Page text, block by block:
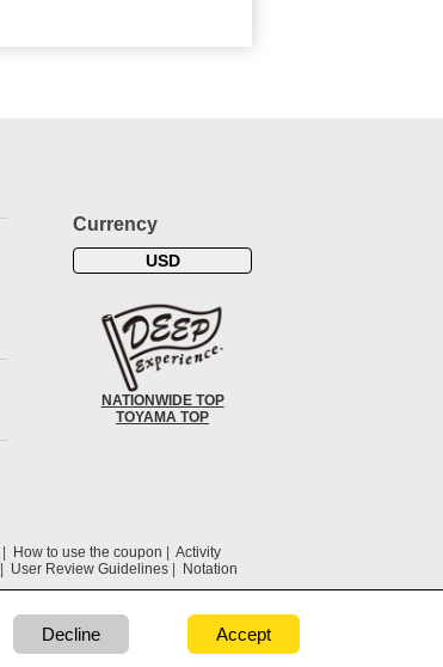
Currency
USD
NATIONWIDE TOP
TOYAMA TOP
How to use the coupon
Activity
User Review Guidelines
Notation
Decline Accept